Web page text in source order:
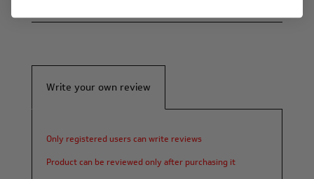
Write your own review
Only registered users can write reviews
Product can be reviewed only after purchasing it